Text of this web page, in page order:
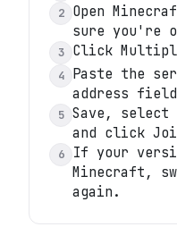
2
Open
sure you're
3 Click
4
Paste the
address
5 Save,
and click
6
If your
Minecraft,
again.